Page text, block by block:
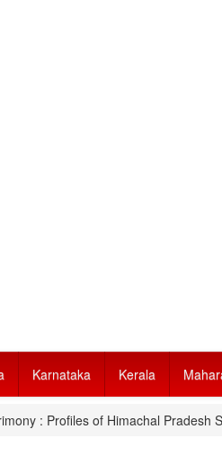
Karnataka Kerala
: Profiles of Himachal Pradesh